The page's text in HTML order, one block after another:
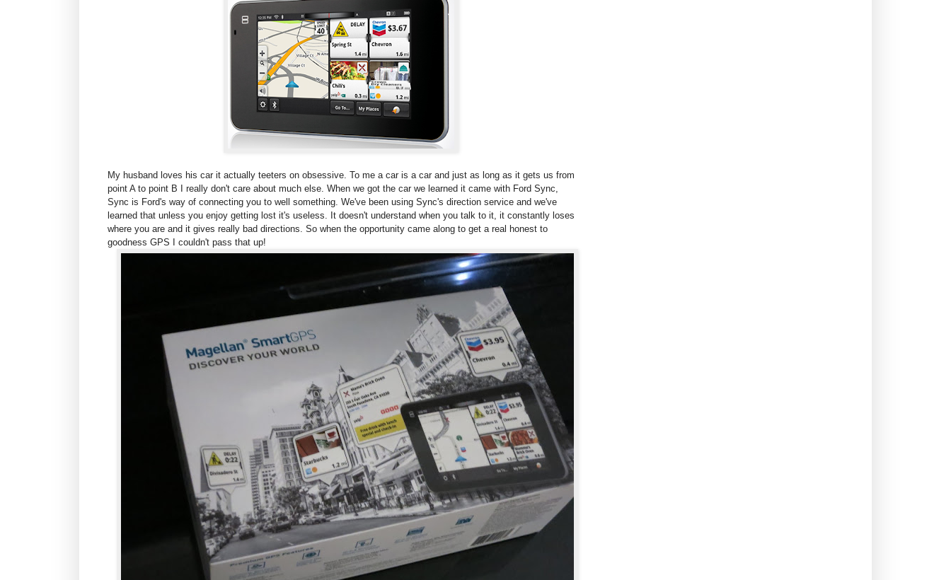
My husband loves his car it actually teeters on obsessive. To me a car is a car and just as long as it gets us from
point A to point B I really don't care about much else. When we got the car we learned it came with Ford Sync,
Sync is Ford's way of connecting you to well something. We've been using Sync's direction service and we've
learned that unless you enjoy getting lost it's useless. It doesn't understand when you talk to it, it constantly loses
where you are and it gives really bad directions. So when the opportunity came along to get a real honest to
goodness GPS I couldn't pass that up!